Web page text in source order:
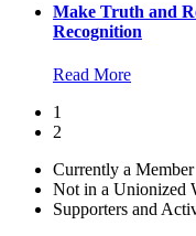
Make Truth and
Recognition
Read More
1
2
Currently a Member
Not in a Unionized
Supporters and